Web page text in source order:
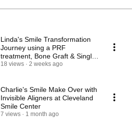
Linda's Smile Transformation
Journey using a PRF
treatment, Bone Graft & Single
Dental Implant
18 views 2 weeks ago
Charlie's Smile Make Over with
Invisible Aligners at Cleveland
Smile Center
7 views 1 month ago